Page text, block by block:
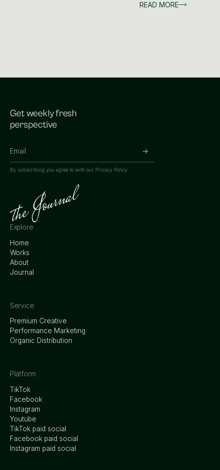
READ MORE
Get weekly fresh
perspective
By subscribing you agree to with our Privacy Policy.
Explore
Home
Works
About
Journal
Service
Premium Creative
Performance Marketing
Organic Distribution
Platform
TikTok
Facebook
Instagram
Youtube
TikTok paid social
Facebook paid social
Instagram paid social